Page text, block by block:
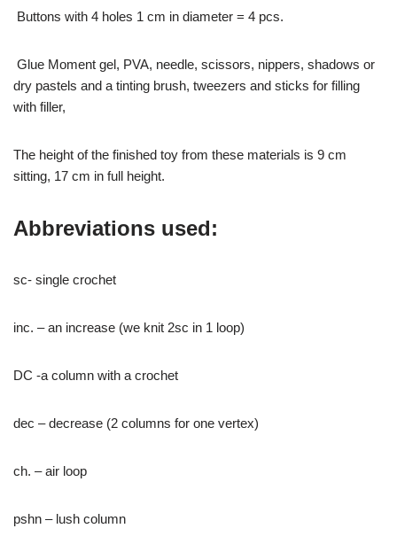
Buttons with 4 holes 1 cm in diameter = 4 pcs.
Glue Moment gel, PVA, needle, scissors, nippers, shadows or
dry pastels and a tinting brush, tweezers and sticks for filling
with filler,
The height of the finished toy from these materials is 9 cm
sitting, 17 cm in full height.
Abbreviations used:
sc- single crochet
inc. – an increase (we knit 2sc in 1 loop)
DC -a column with a crochet
dec – decrease (2 columns for one vertex)
ch. – air loop
pshn – lush column